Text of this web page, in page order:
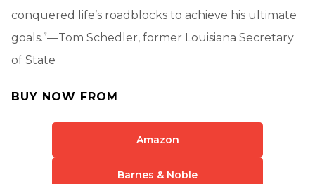
conquered life’s roadblocks to achieve his ultimate
goals.”—Tom Schedler, former Louisiana Secretary
of State
BUY NOW FROM
Amazon
Barnes & Noble